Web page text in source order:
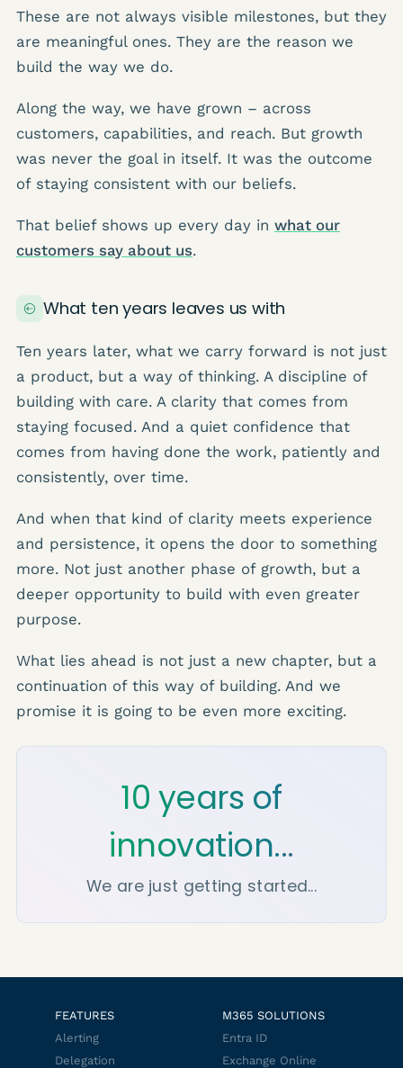
These are not always visible milestones, but they
are meaningful ones. They are the reason we
build the way we do.
Along the way, we have grown – across
customers, capabilities, and reach. But growth
was never the goal in itself. It was the outcome
of staying consistent with our beliefs.
That belief shows up every day in what our
customers say about us.
What ten years leaves us with
Ten years later, what we carry forward is not just
a product, but a way of thinking. A discipline of
building with care. A clarity that comes from
staying focused. And a quiet confidence that
comes from having done the work, patiently and
consistently, over time.
And when that kind of clarity meets experience
and persistence, it opens the door to something
more. Not just another phase of growth, but a
deeper opportunity to build with even greater
purpose.
What lies ahead is not just a new chapter, but a
continuation of this way of building. And we
promise it is going to be even more exciting.
10 years of
innovation...
We are just getting started...
FEATURES
Alerting
Delegation
M365 SOLUTIONS
Entra ID
Exchange Online